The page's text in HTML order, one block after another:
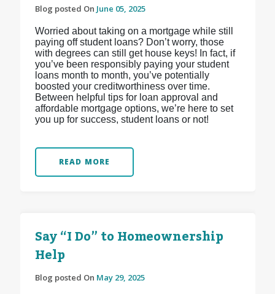
Blog posted On June 05, 2025
Worried about taking on a mortgage while still
paying off student loans? Don’t worry, those
with degrees can still get house keys! In fact, if
you’ve been responsibly paying your student
loans month to month, you’ve potentially
boosted your creditworthiness over time.
Between helpful tips for loan approval and
affordable mortgage options, we’re here to set
you up for success, student loans or not!
READ MORE
Say “I Do” to Homeownership
Help
Blog posted On May 29, 2025